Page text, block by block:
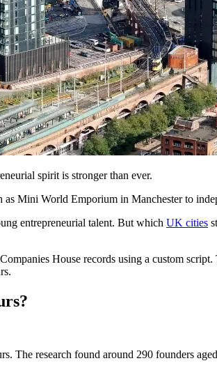
spirit is stronger than ever.
Mini World Emporium in Manchester to
entrepreneurial talent. But which UK cities
House records using a custom
The research found around 290 founders